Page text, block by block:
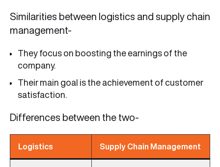
Similarities between logistics and supply chain
management-
They focus on boosting the earnings of the
company.
Their main goal is the achievement of customer
satisfaction.
Differences between the two-
Logistics Supply Chain Management